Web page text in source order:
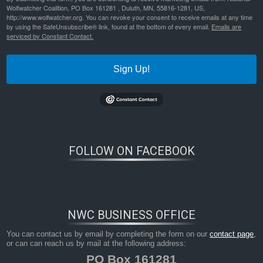
Wolfwatcher Coalition, PO Box 161281 , Duluth, MN, 55816-1281, US,
http://www.wolfwatcher.org. You can revoke your consent to receive emails at any time
by using the SafeUnsubscribe® link, found at the bottom of every email. Emails are
serviced by Constant Contact.
Sign Up!
FOLLOW ON FACEBOOK
NWC BUSINESS OFFICE
You can contact us by email by completing the form on ourcontact page,
or can can reach us by mail at the following address:
PO Box 161281